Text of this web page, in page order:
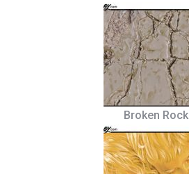
Broken Rock